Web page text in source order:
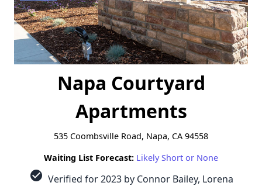
Napa Courtyard
Apartments
535 Coombsville Road, Napa, CA 94558
Waiting List Forecast: Likely Short or None
check_circle Verified for 2023 by Connor Bailey, Lorena